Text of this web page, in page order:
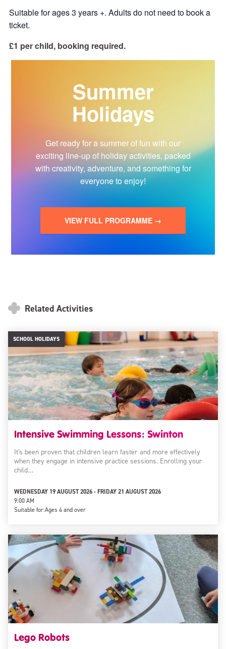
Suitable for ages 3 years +. Adults do not need to book a
ticket.
£1 per child, booking required.
Summer
Holidays
Get ready for a summer of fun with our
exciting line-up of holiday activities, packed
with creativity, adventure, and something for
everyone to enjoy!
VIEW FULL PROGRAMME →
Related Activities
SCHOOL HOLIDAYS
Intensive Swimming Lessons: Swinton
It's been proven that children learn faster and more effectively
when they engage in intensive practice sessions. Enrolling your
child…
WEDNESDAY 19 AUGUST 2026 - FRIDAY 21 AUGUST 2026
9:00 AM
Suitable for:Ages 4 and over
Lego Robots